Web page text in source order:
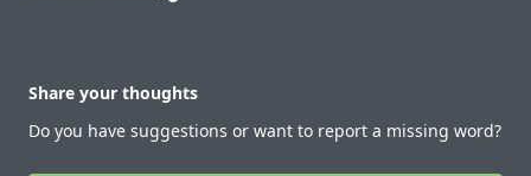
Share your thoughts
Do you have suggestions or want to report a missing word?